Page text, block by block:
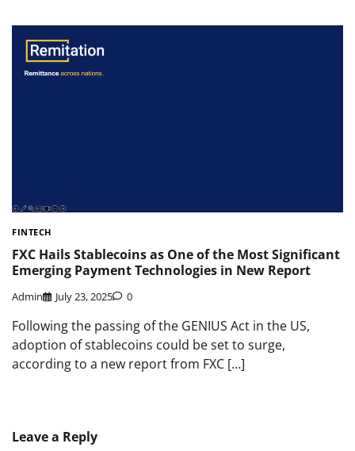
FINTECH
FXC Hails Stablecoins as One of the Most Significant
Emerging Payment Technologies in New Report
Admin July 23, 2025 0
Following the passing of the GENIUS Act in the US,
adoption of stablecoins could be set to surge,
according to a new report from FXC […]
Leave a Reply